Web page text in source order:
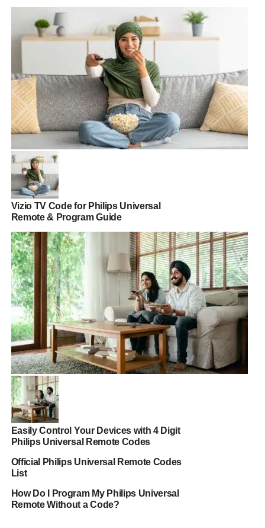
Vizio TV Code for Philips Universal
Remote & Program Guide
Easily Control Your Devices with 4 Digit
Philips Universal Remote Codes
Official Philips Universal Remote Codes
List
How Do I Program My Philips Universal
Remote Without a Code?